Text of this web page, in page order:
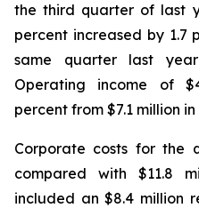
the third quarter of last
percent increased by 1.7
same quarter last
Operating income of
percent from $7.1 million
Corporate costs for the
compared with $11.8
included an $8.4 million